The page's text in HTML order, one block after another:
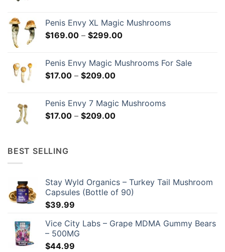
through
$299.00
Penis Envy XL Magic Mushrooms
$169.00 – $299.00Price
through
Penis Envy Magic Mushrooms For Sale
$17.00 – $209.00Price
through
$209.00
Penis Envy 7 Magic Mushrooms
$17.00 – $209.00Price
BEST SELLING
Stay Wyld Organics – Turkey Tail Mushroom
Capsules (Bottle of 90)
$39.99
Vice City Labs – Grape MDMA Gummy Bears
– 500MG
$44.99